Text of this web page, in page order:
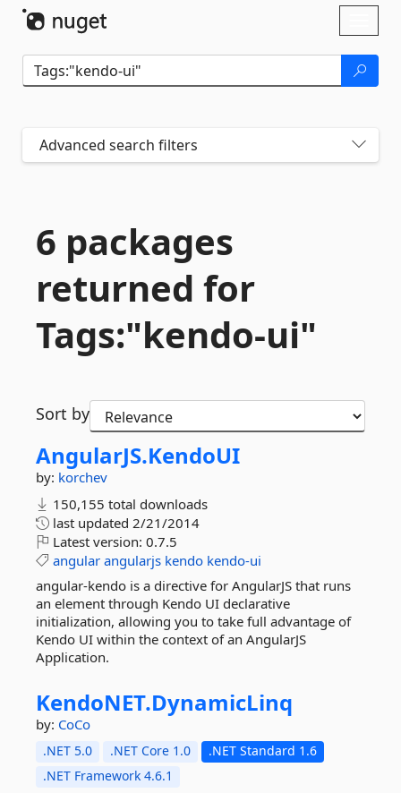
Advanced search filters
6 packages
returned for
Tags:"kendo-ui"
Sort by
AngularJS.KendoUI
by: korchev
150,155 total downloads
last updated 2/21/2014
Latest version: 0.7.5
angular angularjs kendo kendo-ui
angular-kendo is a directive for AngularJS that runs
an element through Kendo UI declarative
initialization, allowing you to take full advantage of
Kendo UI within the context of an AngularJS
Application.
KendoNET.DynamicLinq
by: CoCo
.NET 5.0 .NET Core 1.0
.NET Standard 1.6
.NET Framework 4.6.1